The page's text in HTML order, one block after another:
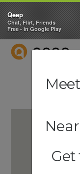
QEEP
Qeep
Chat, Flirt, Friends
Free - in Google Play
Get